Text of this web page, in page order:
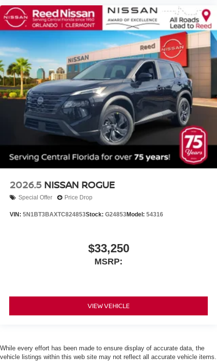
2026.5 NISSAN ROGUE
Special Offer Price Drop
VIN: 5N1BT3BAXTC824853Stock: G24853Model: 54316
$33,250
MSRP:
VIEW VEHICLE
While every effort has been made to ensure display of accurate data, the
vehicle listings within this web site may not reflect all accurate vehicle items.